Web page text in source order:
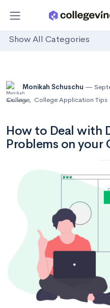
Show All Categories
Monikah Schuschu
College, College Application Tips
How to Deal with
Problems on